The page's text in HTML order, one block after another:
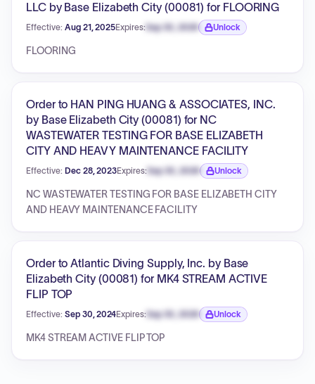
LLC by Base Elizabeth City (00081) for FLOORING
Effective: Aug 21, 2025Expires: Sep 30, 2026
Expiration date locked.
Unlock
FLOORING
Order to HAN PING HUANG & ASSOCIATES, INC.
by Base Elizabeth City (00081) for NC
WASTEWATER TESTING FOR BASE ELIZABETH
CITY AND HEAVY MAINTENANCE FACILITY
Effective: Dec 28, 2023Expires: Sep 30, 2026
Expiration date locked.
Unlock
NC WASTEWATER TESTING FOR BASE ELIZABETH CITY
AND HEAVY MAINTENANCE FACILITY
Order to Atlantic Diving Supply, Inc. by Base
Elizabeth City (00081) for MK4 STREAM ACTIVE
FLIP TOP
Effective: Sep 30, 2024Expires: Sep 30, 2026
Expiration date locked.
Unlock
MK4 STREAM ACTIVE FLIP TOP